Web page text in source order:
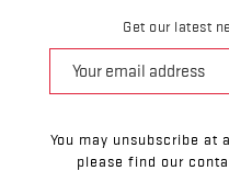
Get our latest
You may unsubscribe at
please find our